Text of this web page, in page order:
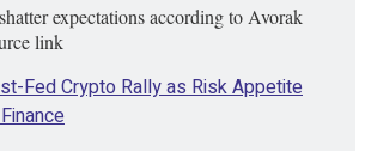
expectations according to Avorak
link